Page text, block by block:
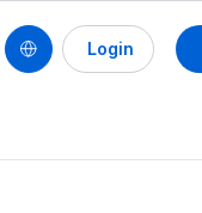
Login